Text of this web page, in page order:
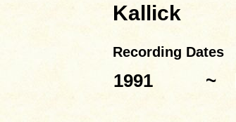
Kallick
Recording Dates
1991 ~